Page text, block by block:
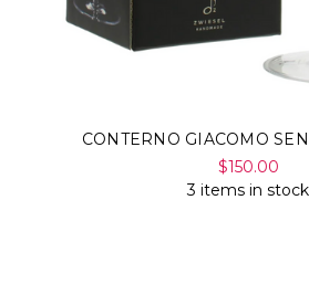
CONTERNO GIACOMO
$150.00
3 items in stock